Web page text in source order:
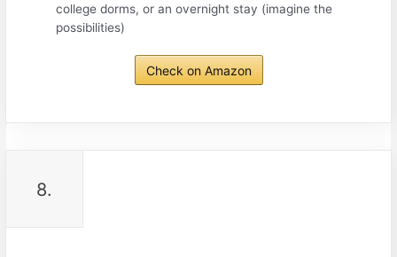
college dorms, or an overnight stay (imagine the
possibilities)
Check on Amazon
8.